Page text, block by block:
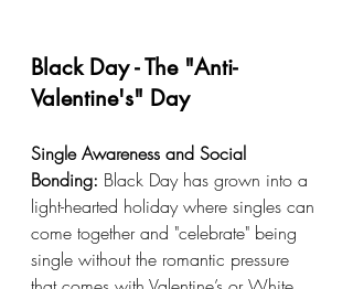
Black Day - The "Anti-
Valentine's" Day
Single Awareness and Social
Bonding: Black Day has grown into a
light-hearted holiday where singles can
come together and "celebrate" being
single without the romantic pressure